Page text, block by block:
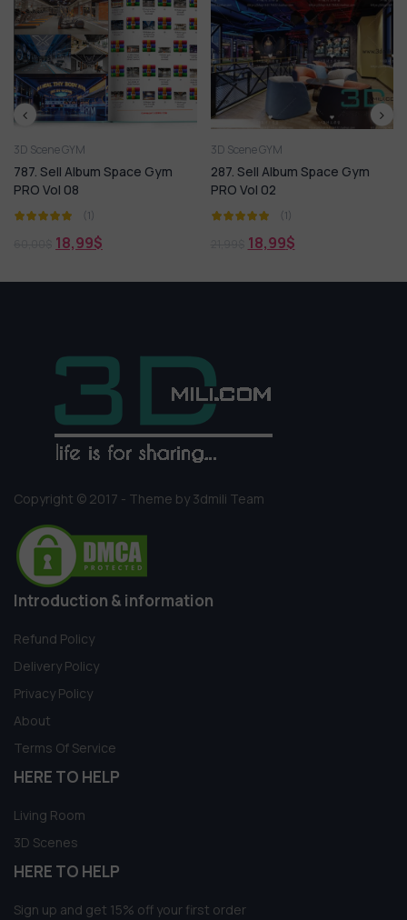
Gym
287. Sell Album Space Gym
21,99
Gymroom
0,00
Copyright © 2017 - Theme by 3dmili Team
Introduction & information
Refund Policy
Delivery Policy
Privacy Policy
About
Terms Of Service
HERE TO HELP
Living Room
3D Scenes
HERE TO HELP
Sign up and get 15% off your first order